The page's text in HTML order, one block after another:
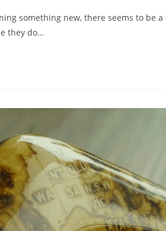
something new, there seems to be
they do…